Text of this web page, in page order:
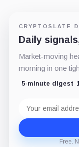
CRYPTOSLATE
Daily
Market-moving
morning in one
5-minute digest
address
Free.